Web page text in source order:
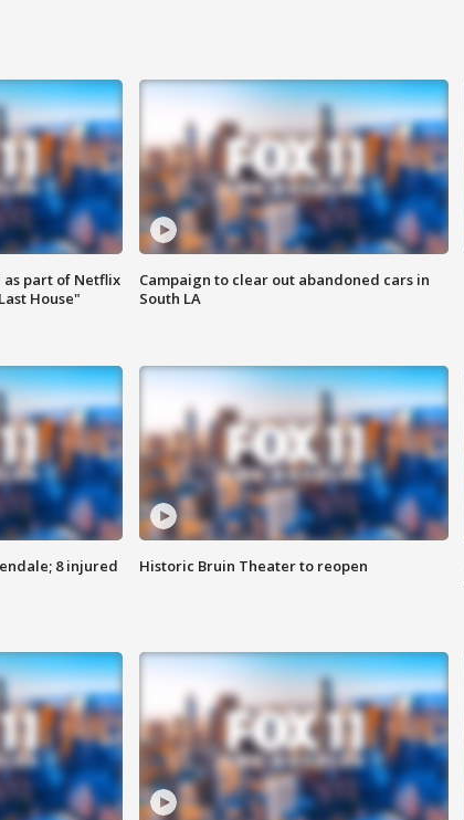
part of Netflix
House"
Campaign to clear out abandoned cars in
South LA
8 injured Historic Bruin Theater to reopen